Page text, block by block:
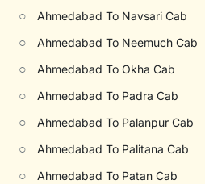
○ Ahmedabad To Navsari Cab
○ Ahmedabad To Neemuch Cab
○ Ahmedabad To Okha Cab
○ Ahmedabad To Padra Cab
○ Ahmedabad To Palanpur Cab
○ Ahmedabad To Palitana Cab
○ Ahmedabad To Patan Cab